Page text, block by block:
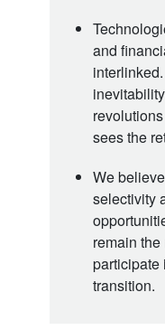
and
sees the
We
selectivity
remain
participate
transition.